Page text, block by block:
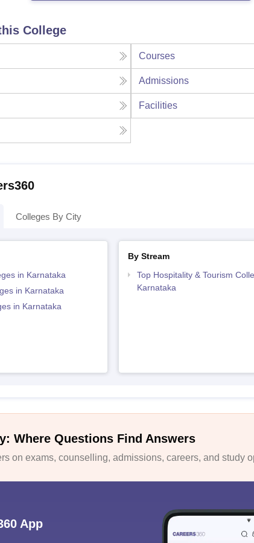
College
Courses
Admissions
Facilities
Colleges By City
in Karnataka
in Karnataka
in Karnataka
By Stream
Top Hospitality & Tourism
Karnataka
Where Questions Find Answers
on exams, counselling, admissions, careers, and study
App